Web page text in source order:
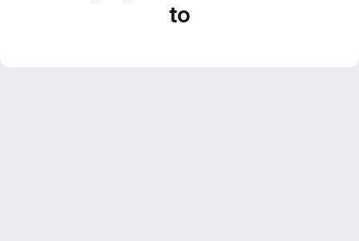
to